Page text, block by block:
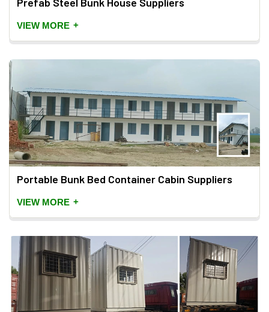
VIEW MORE +
Portable Bunk Bed Container Cabin Suppliers
VIEW MORE +